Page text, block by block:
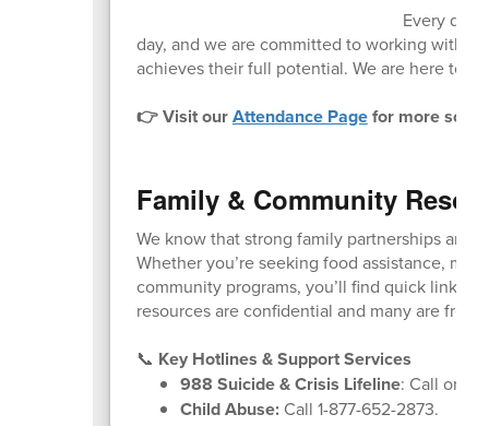
Every day
day, and we are committed to working with
achieves their full potential. We are here to
👉 Visit ourAttendance Pagefor more
Family & Community
We know that strong family partnerships are
Whether you’re seeking food assistance,
community programs, you’ll find quick links
resources are confidential and many are free
📞 Key Hotlines & Support Services
988 Suicide & Crisis Lifeline: Call or
Child Abuse: Call 1-877-652-2873.